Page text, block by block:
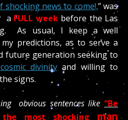
shocking news to come!,” was
aFULL week before the Las
As usual, I keep a well
predictions, as to serve a
future generation seeking to
cosmic divinity and willing to
signs.
obvious sentences like“Be
most shocking man